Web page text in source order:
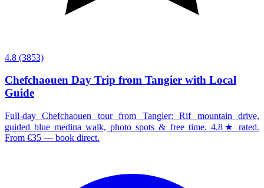
4.8 (3853)
Chefchaouen Day Trip from Tangier with Local
Guide
Full-day Chefchaouen tour from Tangier: Rif mountain drive,
guided blue medina walk, photo spots & free time. 4.8★ rated.
From €35 — book direct.